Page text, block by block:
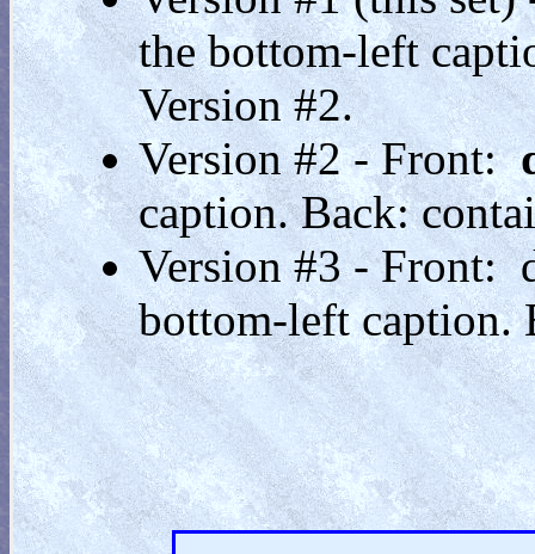
the bottom-left
Version #2.
Version #2 - Front:
caption. Back:
Version #3 - Front:
bottom-left caption.